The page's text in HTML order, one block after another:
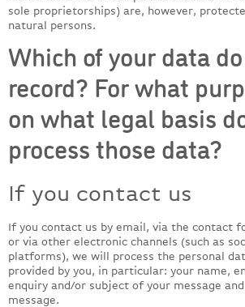
sole proprietorships) are, however,
natural persons.
Which of your data
record? For what
on what legal basis
process those data?
If you contact us
If you contact us by email, via the contact
or via other electronic channels (such as
platforms), we will process the personal
provided by you, in particular: your name,
enquiry and/or subject of your message
message.